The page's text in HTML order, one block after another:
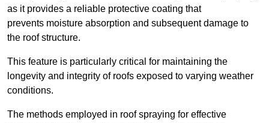
as it provides a reliable protective coating that
prevents moisture absorption and subsequent damage to
the roof structure.
This feature is particularly critical for maintaining the
longevity and integrity of roofs exposed to varying weather
conditions.
The methods employed in roof spraying for effective